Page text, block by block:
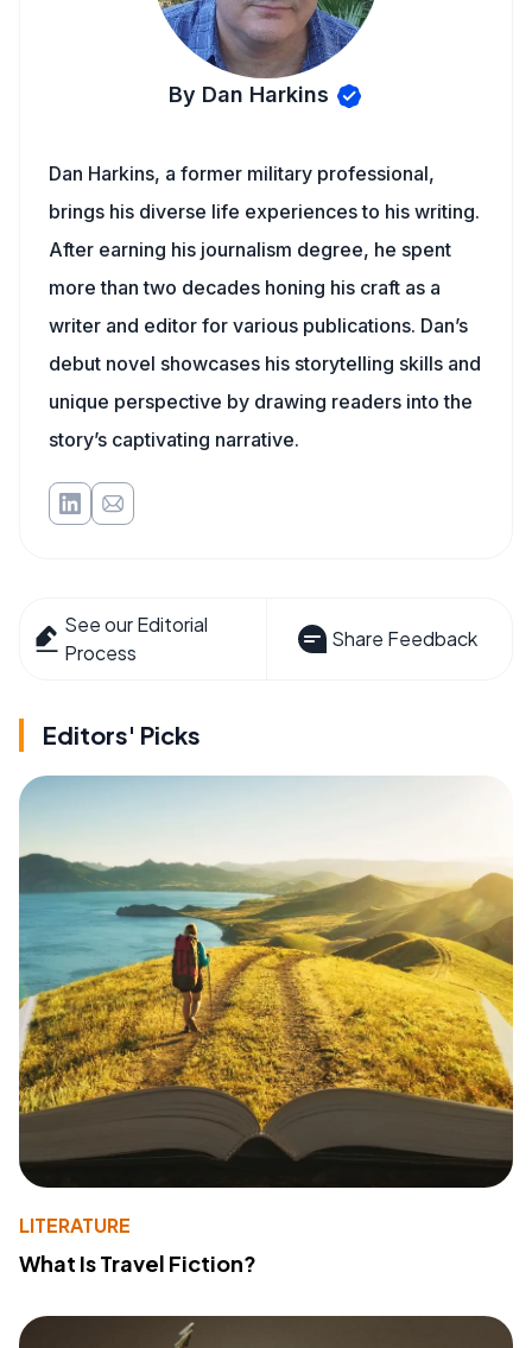
By Dan Harkins
Dan Harkins, a former military professional,
brings his diverse life experiences to his writing.
After earning his journalism degree, he spent
more than two decades honing his craft as a
writer and editor for various publications. Dan’s
debut novel showcases his storytelling skills and
unique perspective by drawing readers into the
story’s captivating narrative.
See our Editorial
Process
Share Feedback
Editors' Picks
LITERATURE
What Is Travel Fiction?